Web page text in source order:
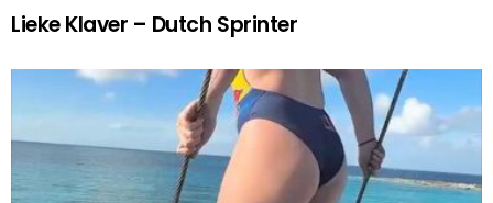
Lieke Klaver – Dutch Sprinter